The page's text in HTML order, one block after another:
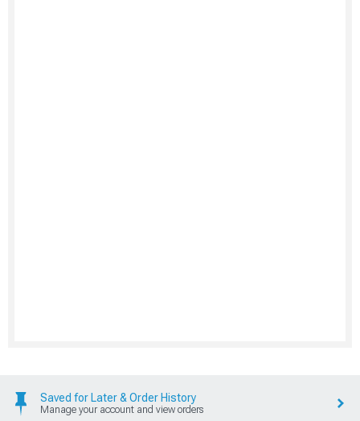
Saved for Later & Order History
Manage your account and view orders